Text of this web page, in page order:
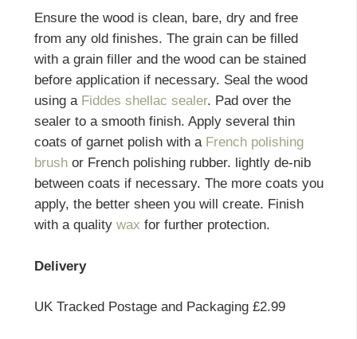
Ensure the wood is clean, bare, dry and free
from any old finishes. The grain can be filled
with a grain filler and the wood can be stained
before application if necessary. Seal the wood
using a Fiddes shellac sealer. Pad over the
sealer to a smooth finish. Apply several thin
coats of garnet polish with a French polishing
brushor French polishing rubber. lightly de-nib
between coats if necessary. The more coats you
apply, the better sheen you will create. Finish
with a quality wax for further protection.
Delivery
UK Tracked Postage and Packaging £2.99